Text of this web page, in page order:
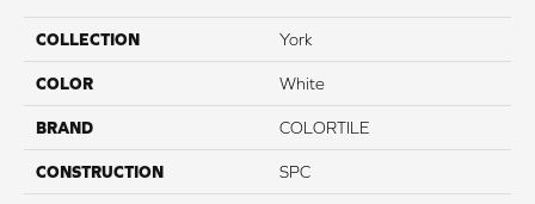
COLLECTION York
COLOR White
BRAND COLORTILE
CONSTRUCTION SPC